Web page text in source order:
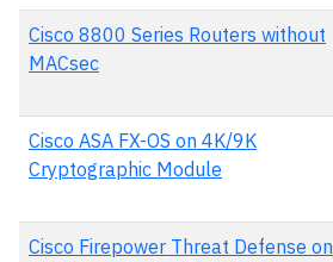
Cisco 8800 Series Routers without
MACsec
Cisco ASA FX-OS on 4K/9K
Cryptographic Module
Cisco Firepower Threat Defense on